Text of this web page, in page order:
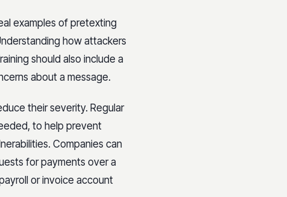
examples of pretexting
how attackers
should also include a
about a message.
their severity. Regular
to help prevent
Companies can
for payments over a
or invoice account